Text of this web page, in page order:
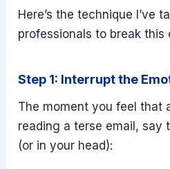
Here’s the technique I’ve
professionals to break this
Step 1: Interrupt the
The moment you feel that
reading a terse email, say
(or in your head):